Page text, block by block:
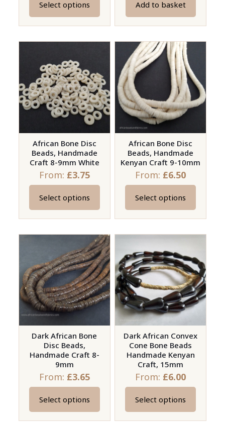
Select options
This
product
variants.
The
options
may
on
the
product
page
Add to basket
African Bone Disc
Beads, Handmade
Craft 8-9mm White
From: £3.75
Select options
This
product
variants.
The
options
may
be
on
product
page
African Bone Disc
Beads, Handmade
Kenyan Craft 9-10mm
From: £6.50
Select options
This
product
multiple
variants.
The
options
may
be
chosen
on
the
product
page
Dark African Bone
Disc Beads,
Handmade Craft 8-
9mm
From: £3.65
Select options
This
product
Dark African Convex
Cone Bone Beads
Handmade Kenyan
Craft, 15mm
From: £6.00
Select options
This
product